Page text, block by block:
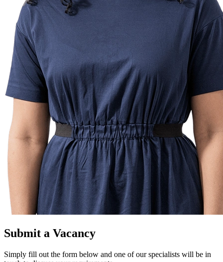
Submit a Vacancy
Simply fill out the form below and one of our specialists will be in